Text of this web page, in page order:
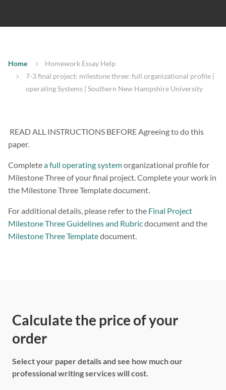
Home
Homework Essay Help
7-3 final project: milestone three: full organizational profile |
operating Systems | Southern New Hampshire University
READ ALL INSTRUCTIONS BEFORE Agreeing to do this
paper.
Completea full operating systemorganizational profile for
Milestone Three of your final project. Complete your work in
the Milestone Three Template document.
For additional details, please refer to the Final Project
Milestone Three Guidelines and Rubricdocument and the
Milestone Three Templatedocument.
Calculate the price of your
order
Select your paper details and see how much our
professional writing services will cost.